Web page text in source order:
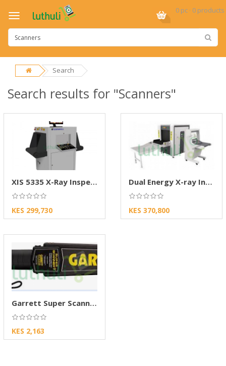
0 pc · 0 products
Search
Search results for "Scanners"
XIS 5335 X-Ray Inspection Security System
KES 299,730
Dual Energy X-ray Inspection System ZKX6550
KES 370,800
Garrett Super Scanner Handheld Metal Detector
KES 2,163